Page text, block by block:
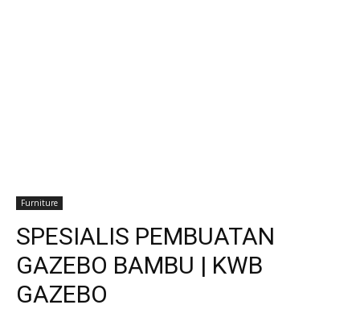
Furniture
SPESIALIS PEMBUATAN
GAZEBO BAMBU | KWB
GAZEBO